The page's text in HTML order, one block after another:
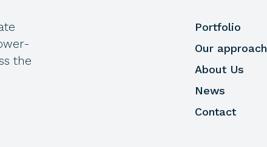
the
Portfolio
Our approach
About Us
News
Contact